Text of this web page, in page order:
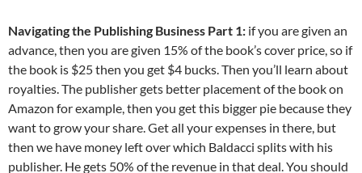
Navigating the Publishing Business Part 1: if you are given an
advance, then you are given 15% of the book’s cover price, so if
the book is $25 then you get $4 bucks. Then you’ll learn about
royalties. The publisher gets better placement of the book on
Amazon for example, then you get this bigger pie because they
want to grow your share. Get all your expenses in there, but
then we have money left over which Baldacci splits with his
publisher. He gets 50% of the revenue in that deal. You should